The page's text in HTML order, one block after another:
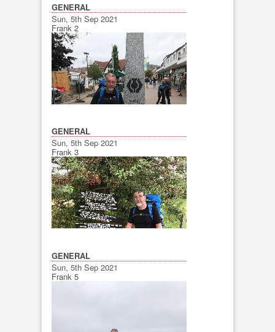
GENERAL
Sun, 5th Sep 2021
Frank 2
GENERAL
Sun, 5th Sep 2021
Frank 3
GENERAL
Sun, 5th Sep 2021
Frank 5